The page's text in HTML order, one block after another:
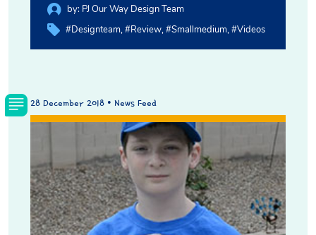
by: PJ Our Way Design Team
#designteam #review #smallmedium #videos
28 December 2018 • News Feed